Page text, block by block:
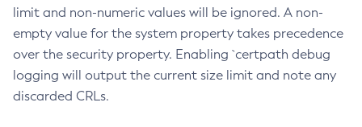
limit and non-numeric values will be ignored. A non-
empty value for the system property takes precedence
over the security property. Enabling `certpath debug
logging will output the current size limit and note any
discarded CRLs.